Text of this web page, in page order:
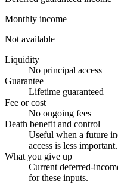
Monthly income
Not available
Liquidity
No principal access
Guarantee
Lifetime guaranteed
Fee or cost
No ongoing fees
Death benefit and control
Useful when a future
access is less important.
What you give up
Current deferred-
for these inputs.